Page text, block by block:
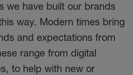
we have built our brands
way. Modern times bring
and expectations from
range from digital
to help with new or